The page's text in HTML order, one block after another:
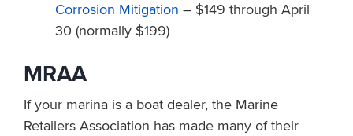
Corrosion Mitigation – $149 through April
30 (normally $199)
MRAA
If your marina is a boat dealer, the Marine
Retailers Association has made many of their